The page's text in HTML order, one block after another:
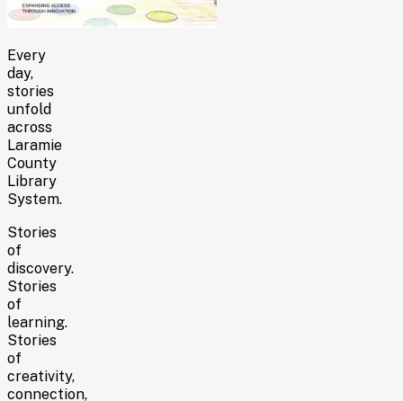
Every
day,
stories
unfold
across
Laramie
County
Library
System.
Stories
of
discovery.
Stories
of
learning.
Stories
of
creativity,
connection,